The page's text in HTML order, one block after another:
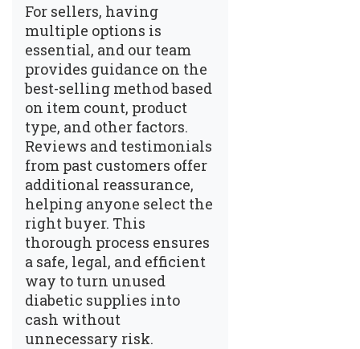
For sellers, having
multiple options is
essential, and our team
provides guidance on the
best-selling method based
on item count, product
type, and other factors.
Reviews and testimonials
from past customers offer
additional reassurance,
helping anyone select the
right buyer. This
thorough process ensures
a safe, legal, and efficient
way to turn unused
diabetic supplies into
cash without
unnecessary risk.